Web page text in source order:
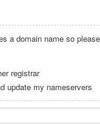
a domain name so
registrar
update my nameservers